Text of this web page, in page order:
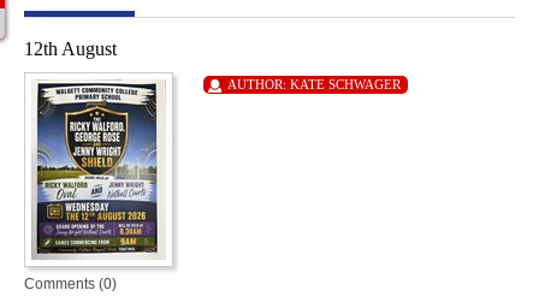
12th August
AUTHOR: KATE SCHWAGER
Comments (0)